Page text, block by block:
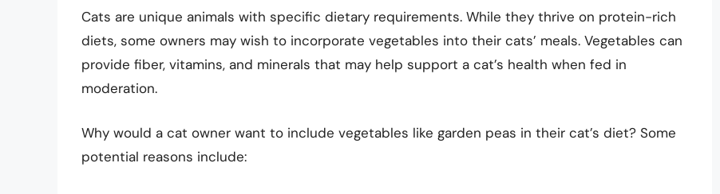
Cats are unique animals with specific dietary requirements. While they thrive on protein-rich
diets, some owners may wish to incorporate vegetables into their cats’ meals. Vegetables can
provide fiber, vitamins, and minerals that may help support a cat’s health when fed in
moderation.
Why would a cat owner want to include vegetables like garden peas in their cat’s diet? Some
potential reasons include: